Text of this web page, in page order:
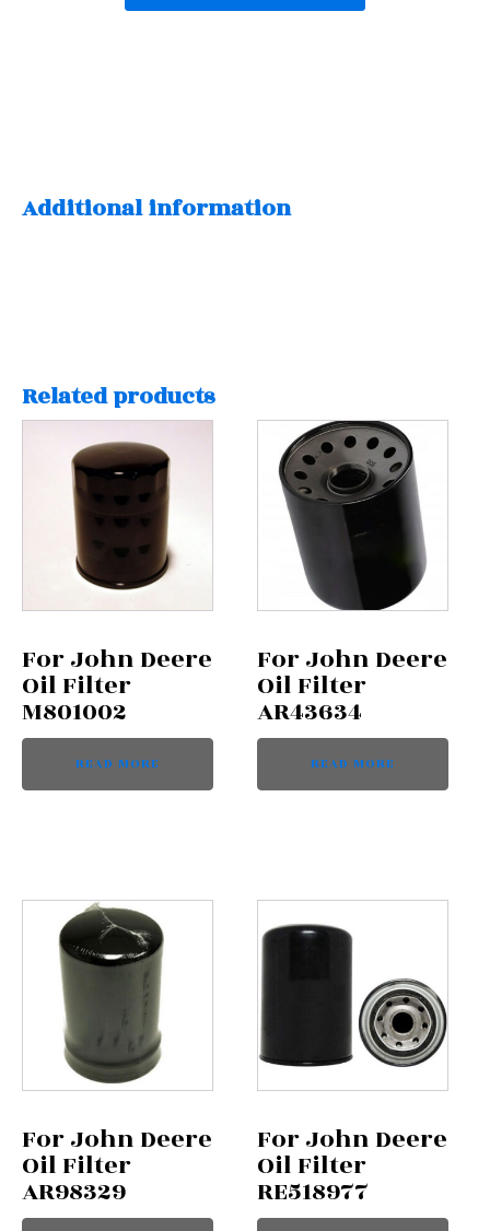
Additional information
Related products
For John Deere
Oil Filter
M801002
READ MORE
For John Deere
Oil Filter
AR43634
READ MORE
For John Deere
Oil Filter
AR98329
For John Deere
Oil Filter
RE518977